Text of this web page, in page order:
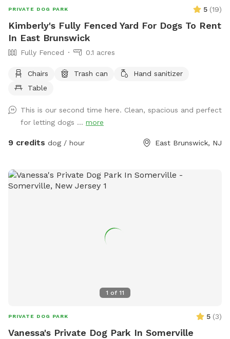
PRIVATE DOG PARK 5 (19)
Kimberly's Fully Fenced Yard For Dogs To Rent
In East Brunswick
Fully Fenced 0.1 acres
Chairs Trash can
Hand sanitizer
Table
This is our second time here. Clean, spacious and perfect
for letting dogs ... more
9 credits dog / hour East Brunswick, NJ
1 of 11
PRIVATE DOG PARK 5 (3)
Vanessa's Private Dog Park In Somerville